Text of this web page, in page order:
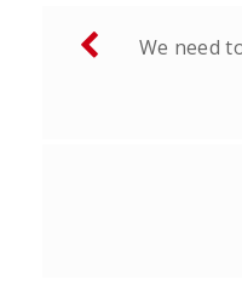
Post
navigation
We need